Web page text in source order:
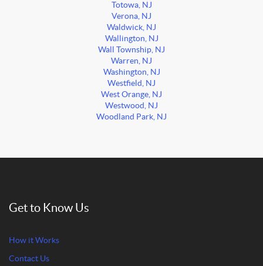
Totowa, NJ
Verona, NJ
Waldwick, NJ
Wallington, NJ
Wall Township, NJ
Warren, NJ
Washington, NJ
Westfield, NJ
West Orange, NJ
Westwood, NJ
Woodland Park, NJ
Get to Know Us
How it Works
Contact Us